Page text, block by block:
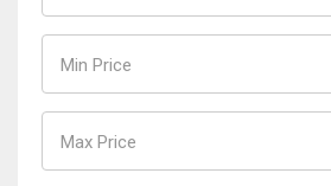
Min Price
Max Price